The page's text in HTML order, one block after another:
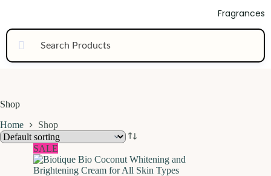
Fragrances
Shop
Home Shop
SALE